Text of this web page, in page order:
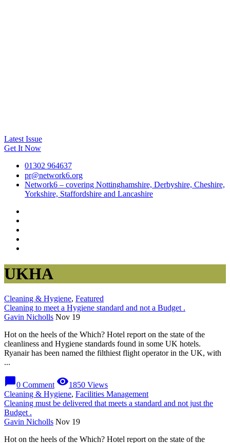
Latest Issue
Get It Now
01302 964637
pr@network6.org
Network6 – covering Nottinghamshire, Derbyshire, Cheshire,
Yorkshire, Staffordshire and Lancashire
UKHA
Cleaning & Hygiene, Featured
Cleaning to meet a Hygiene standard and not a Budget .
Gavin Nicholls Nov 19
Hot on the heels of the Which? Hotel report on the state of the
cleanliness and Hygiene standards found in some UK hotels.
Ryanair has been named the filthiest flight operator in the UK, with
...
chat_bubble0 Comment visibility1850 Views
Cleaning & Hygiene, Facilities Management
Cleaning must be delivered that meets a standard and not just the
Budget .
Gavin Nicholls Nov 19
Hot on the heels of the Which? Hotel report on the state of the